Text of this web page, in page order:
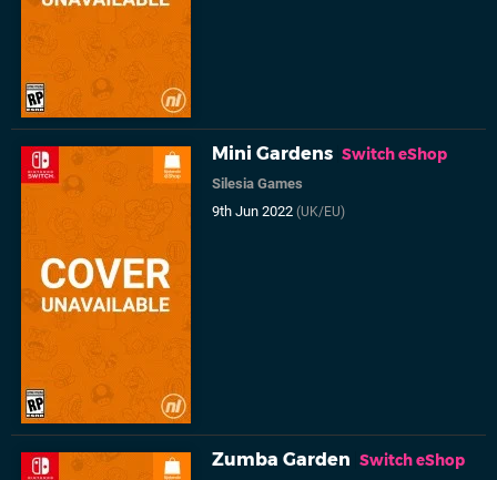
Mini Gardens Switch eShop
Silesia Games
9th Jun 2022(UK/EU)
Zumba Garden Switch eShop